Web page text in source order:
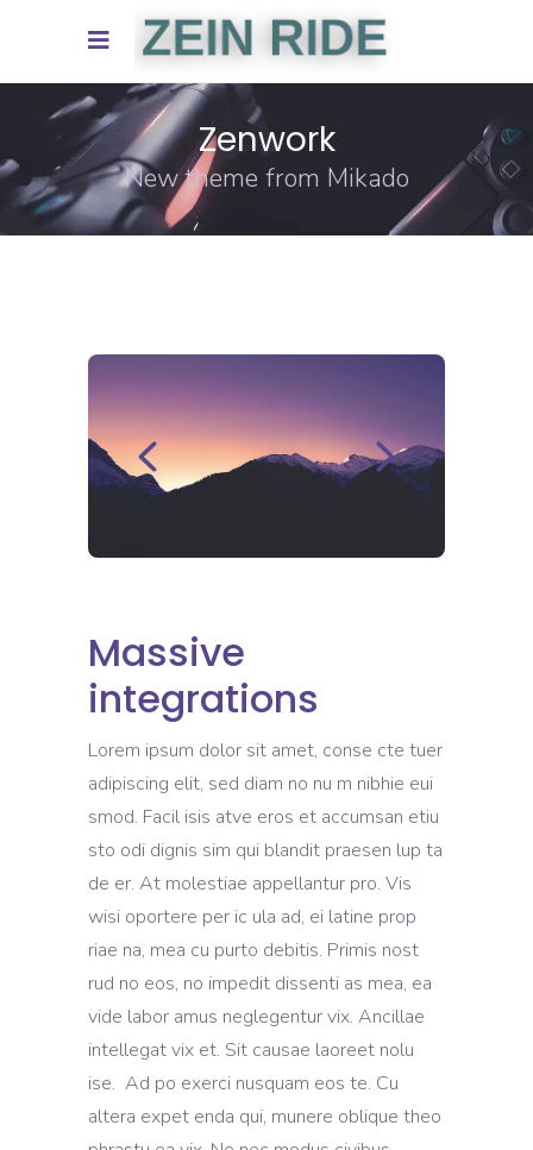
Zenwork
New theme from Mikado
Massive
integrations
Lorem ipsum dolor sit amet, conse cte tuer
adipiscing elit, sed diam no nu m nibhie eui
smod. Facil isis atve eros et accumsan etiu
sto odi dignis sim qui blandit praesen lup ta
de er. At molestiae appellantur pro. Vis
wisi oportere per ic ula ad, ei latine prop
riae na, mea cu purto debitis. Primis nost
rud no eos, no impedit dissenti as mea, ea
vide labor amus neglegentur vix. Ancillae
intellegat vix et. Sit causae laoreet nolu
ise. Ad po exerci nusquam eos te. Cu
altera expet enda qui, munere oblique theo